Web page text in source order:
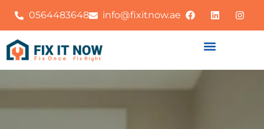
0564483648 info@fixitnow.ae